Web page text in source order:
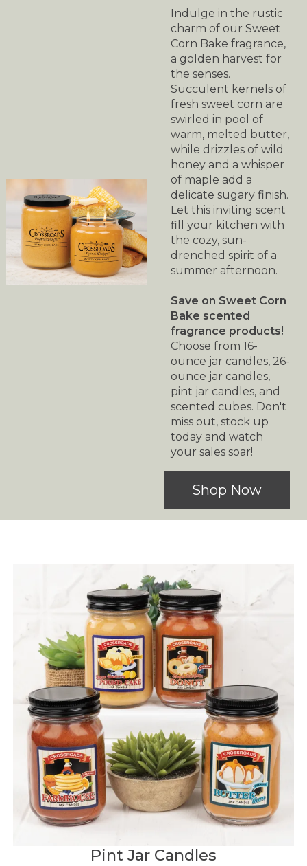
Indulge in the rustic
charm of our Sweet
Corn Bake fragrance,
a golden harvest for
the senses.
Succulent kernels of
fresh sweet corn are
swirled in pool of
warm, melted butter,
while drizzles of wild
honey and a whisper
of maple add a
delicate sugary finish.
Let this inviting scent
fill your kitchen with
the cozy, sun-
drenched spirit of a
summer afternoon.
Save on Sweet Corn
Bake scented
fragrance products!
Choose from 16-
ounce jar candles, 26-
ounce jar candles,
pint jar candles, and
scented cubes. Don't
miss out, stock up
today and watch
your sales soar!
Shop Now
Pint Jar Candles